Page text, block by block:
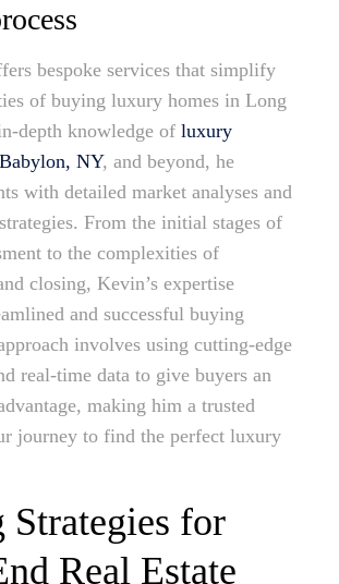
bespoke services that simplify
of buying luxury homes in Long
depth knowledge of luxury
NY, and beyond, he
with detailed market analyses and
From the initial stages of
to the complexities of
closing, Kevin’s expertise
and successful buying
involves using cutting-edge
real-time data to give buyers an
making him a trusted
journey to find the perfect luxury
Strategies for
Real Estate